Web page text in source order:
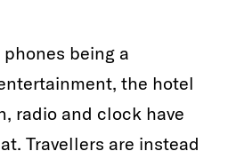
being a
the hotel
radio and clock have
Travellers are instead